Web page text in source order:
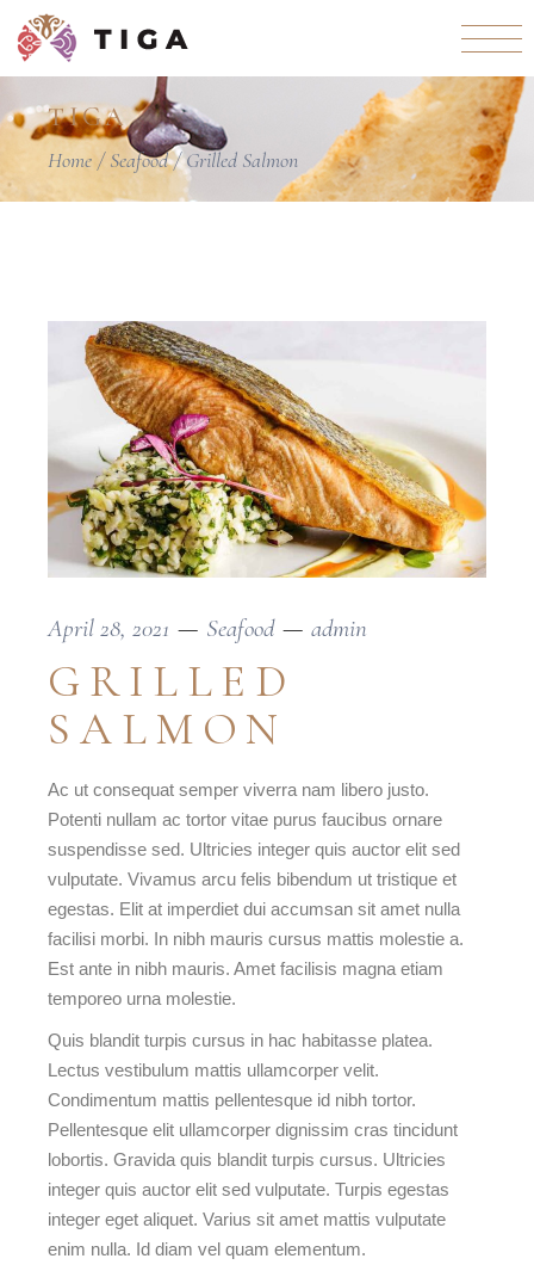
TIGA
Home Seafood Grilled Salmon
April 28, 2021 Seafood admin
GRILLED
SALMON
Ac ut consequat semper viverra nam libero justo.
Potenti nullam ac tortor vitae purus faucibus ornare
suspendisse sed. Ultricies integer quis auctor elit sed
vulputate. Vivamus arcu felis bibendum ut tristique et
egestas. Elit at imperdiet dui accumsan sit amet nulla
facilisi morbi. In nibh mauris cursus mattis molestie a.
Est ante in nibh mauris. Amet facilisis magna etiam
temporeo urna molestie.
Quis blandit turpis cursus in hac habitasse platea.
Lectus vestibulum mattis ullamcorper velit.
Condimentum mattis pellentesque id nibh tortor.
Pellentesque elit ullamcorper dignissim cras tincidunt
lobortis. Gravida quis blandit turpis cursus. Ultricies
integer quis auctor elit sed vulputate. Turpis egestas
integer eget aliquet. Varius sit amet mattis vulputate
enim nulla. Id diam vel quam elementum.